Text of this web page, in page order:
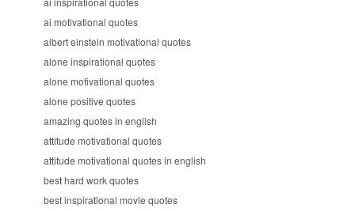
ai motivational quotes
albert einstein motivational quotes
alone inspirational quotes
alone motivational quotes
alone positive quotes
amazing quotes in english
attitude motivational quotes
attitude motivational quotes in english
best hard work quotes
best inspirational movie quotes